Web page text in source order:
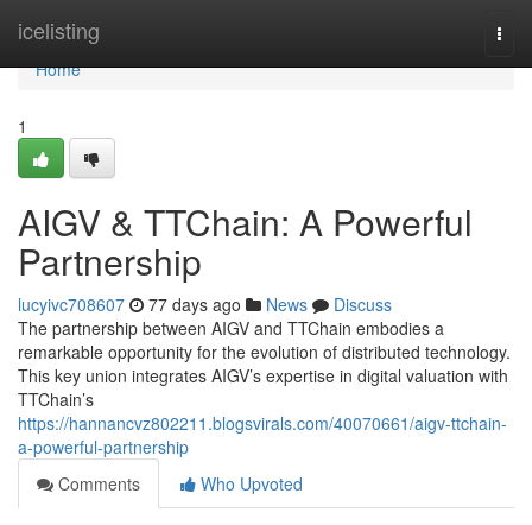
icelisting
Home
Home
1
AIGV & TTChain: A Powerful
Partnership
lucyivc708607 77 days ago News
Discuss
The partnership between AIGV and TTChain embodies a
remarkable opportunity for the evolution of distributed technology.
This key union integrates AIGV’s expertise in digital valuation with
TTChain’s
https://hannancvz802211.blogsvirals.com/40070661/aigv-ttchain-
a-powerful-partnership
Comments
Who Upvoted